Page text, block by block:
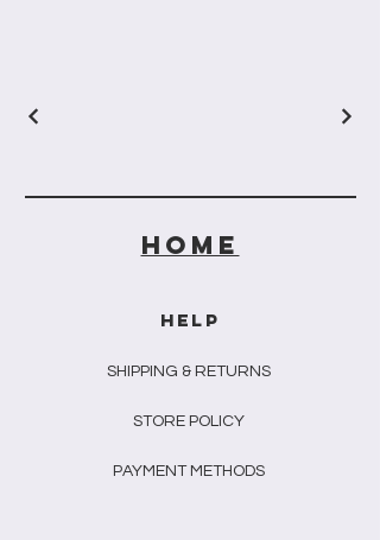
HOME
HELP
SHIPPING & RETURNS
STORE POLICY
PAYMENT METHODS